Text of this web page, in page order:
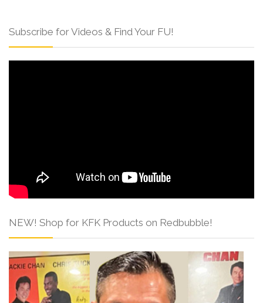
Subscribe for Videos & Find Your FU!
NEW! Shop for KFK Products on Redbubble!